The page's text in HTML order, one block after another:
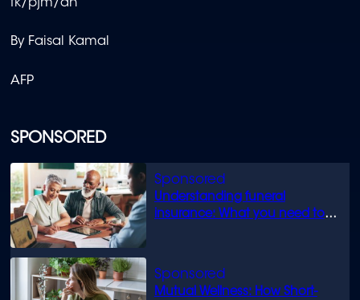
SPONSORED
Understanding funeral
insurance: What you need to
Mutual Wellness: How Short-
fk/pjm/dh
By Faisal Kamal
AFP